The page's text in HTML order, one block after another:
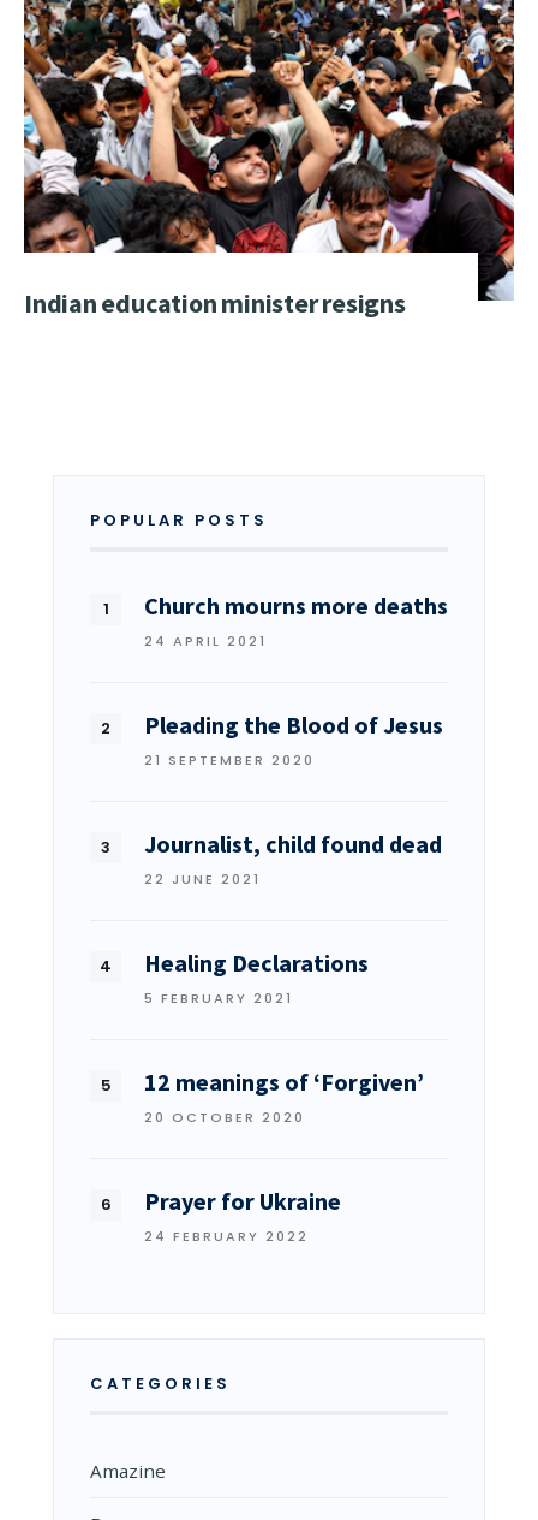
Indian education minister resigns
POPULAR POSTS
Church mourns more deaths
24 APRIL 2021
Pleading the Blood of Jesus
21 SEPTEMBER 2020
Journalist, child found dead
22 JUNE 2021
Healing Declarations
5 FEBRUARY 2021
12 meanings of ‘Forgiven’
20 OCTOBER 2020
Prayer for Ukraine
24 FEBRUARY 2022
CATEGORIES
Amazine